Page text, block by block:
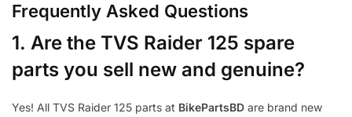
Frequently Asked Questions
1. Are the TVS Raider 125 spare
parts you sell new and genuine?
Yes! All TVS Raider 125 parts at BikePartsBD are brand new